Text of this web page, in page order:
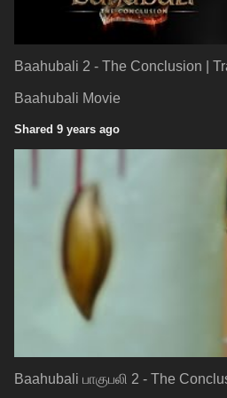
Baahubali 2 - The Conclusion |
Baahubali Movie
Shared 9 years ago
Baahubali பாகுபலி‬ 2 - The